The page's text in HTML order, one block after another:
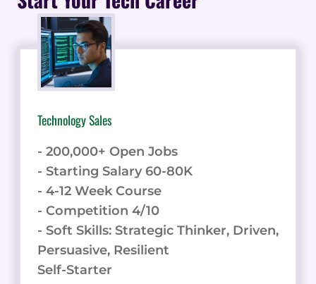
BANKING:
AN
INTERVIEW
WITH
CEO
KIERON
Technology Sales
- 200,000+ Open Jobs
- Starting Salary 60-80K
- 4-12 Week Course
- Competition 4/10
- Soft Skills: Strategic Thinker, Driven,
Persuasive, Resilient
Self-Starter